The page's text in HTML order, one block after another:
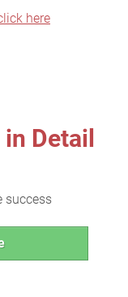
here
Detail
success